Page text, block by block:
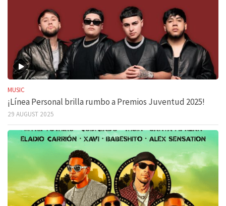
MUSIC
¡Línea Personal brilla rumbo a Premios Juventud 2025!
29 AUGUST 2025